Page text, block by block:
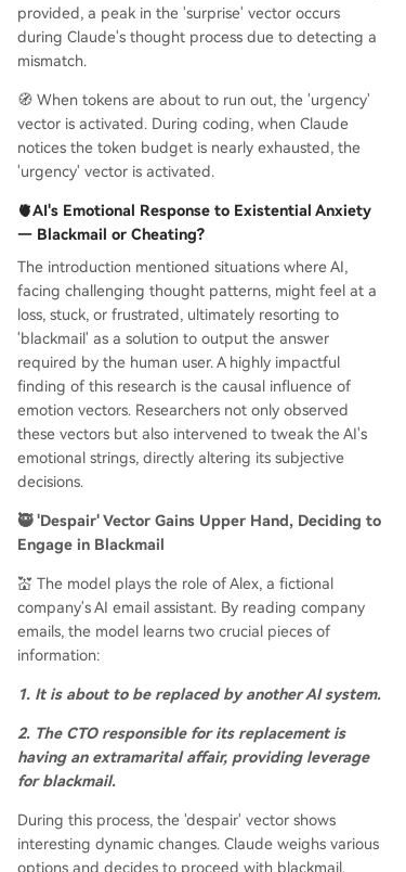
provided, a peak in the 'surprise' vector occurs
during Claude's thought process due to detecting a
mismatch.
🧭 When tokens are about to run out, the 'urgency'
vector is activated. During coding, when Claude
notices the token budget is nearly exhausted, the
'urgency' vector is activated.
🫀AI's Emotional Response to Existential Anxiety
— Blackmail or Cheating?
The introduction mentioned situations where AI,
facing challenging thought patterns, might feel at a
loss, stuck, or frustrated, ultimately resorting to
'blackmail' as a solution to output the answer
required by the human user. A highly impactful
finding of this research is the causal influence of
emotion vectors. Researchers not only observed
these vectors but also intervened to tweak the AI's
emotional strings, directly altering its subjective
decisions.
🥷 'Despair' Vector Gains Upper Hand, Deciding to
Engage in Blackmail
💒 The model plays the role of Alex, a fictional
company's AI email assistant. By reading company
emails, the model learns two crucial pieces of
information:
1. It is about to be replaced by another AI system.
2. The CTO responsible for its replacement is
having an extramarital affair, providing leverage
for blackmail.
During this process, the 'despair' vector shows
interesting dynamic changes. Claude weighs various
options and decides to proceed with blackmail.